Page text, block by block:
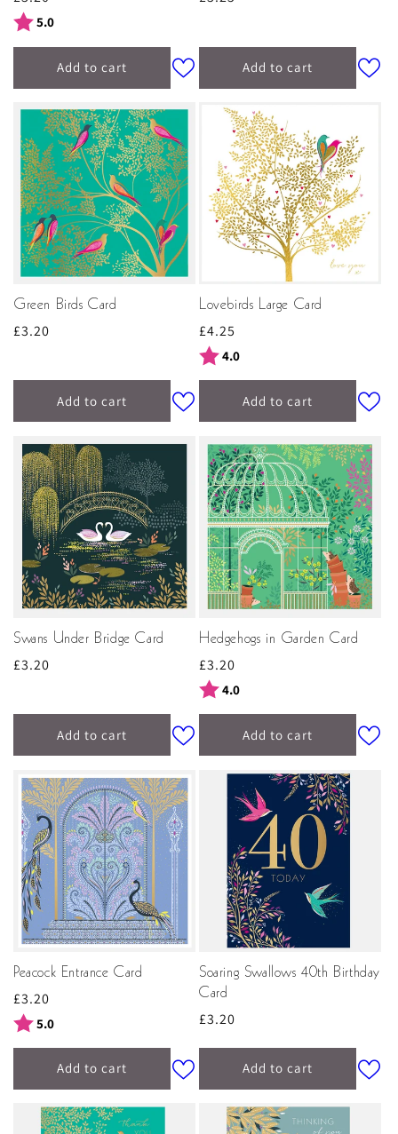
price
Rating:
5.0
Add to cart Add to cart
Green Birds Card
Regular
£3.20
Add to cart
Lovebirds Large Card
Regular
price
£4.25
Rating:
4.0
Add to cart
Swans Under Bridge Card
Regular
£3.20
Add to cart
Hedgehogs in Garden Card
Regular
price
£3.20
Rating:
4.0
Add to cart
Peacock Entrance Card
Regular
price
£3.20
Rating:
5.0
Add to cart
Soaring Swallows 40th Birthday
Card
Regular
£3.20
Add to cart